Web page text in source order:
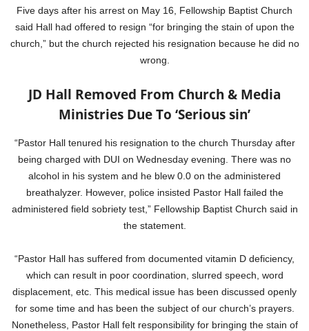
Five days after his arrest on May 16, Fellowship Baptist Church
said Hall had offered to resign “for bringing the stain of upon the
church,” but the church rejected his resignation because he did no
wrong.
JD Hall Removed From Church & Media
Ministries Due To ‘Serious sin’
“Pastor Hall tenured his resignation to the church Thursday after
being charged with DUI on Wednesday evening. There was no
alcohol in his system and he blew 0.0 on the administered
breathalyzer. However, police insisted Pastor Hall failed the
administered field sobriety test,” Fellowship Baptist Church said in
the statement.
“Pastor Hall has suffered from documented vitamin D deficiency,
which can result in poor coordination, slurred speech, word
displacement, etc. This medical issue has been discussed openly
for some time and has been the subject of our church’s prayers.
Nonetheless, Pastor Hall felt responsibility for bringing the stain of